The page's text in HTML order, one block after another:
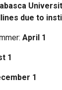
due to
April 1
1
1